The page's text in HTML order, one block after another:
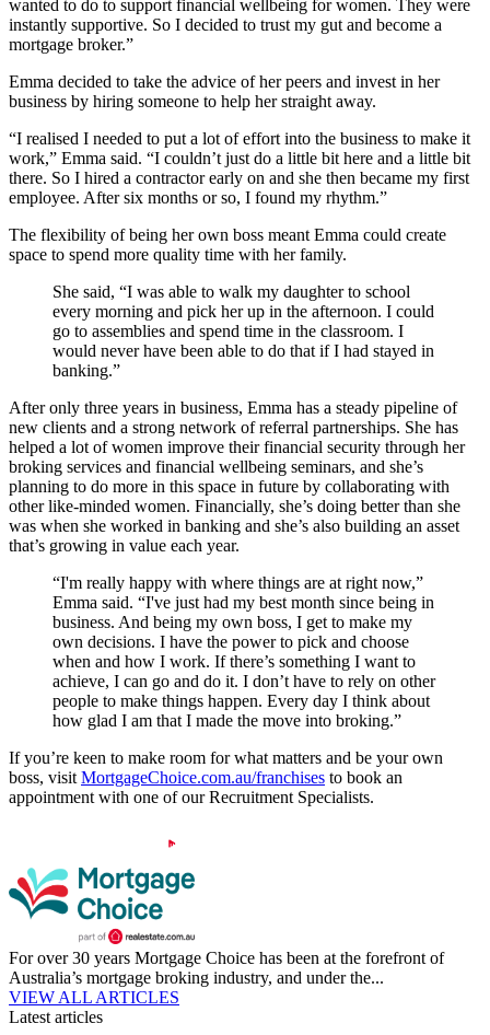
wanted to do to support financial wellbeing for women. They were
instantly supportive. So I decided to trust my gut and become a
mortgage broker.”
Emma decided to take the advice of her peers and invest in her
business by hiring someone to help her straight away.
“I realised I needed to put a lot of effort into the business to make it
work,” Emma said. “I couldn’t just do a little bit here and a little bit
there. So I hired a contractor early on and she then became my first
employee. After six months or so, I found my rhythm.”
The flexibility of being her own boss meant Emma could create
space to spend more quality time with her family.
She said, “I was able to walk my daughter to school
every morning and pick her up in the afternoon. I could
go to assemblies and spend time in the classroom. I
would never have been able to do that if I had stayed in
banking.”
After only three years in business, Emma has a steady pipeline of
new clients and a strong network of referral partnerships. She has
helped a lot of women improve their financial security through her
broking services and financial wellbeing seminars, and she’s
planning to do more in this space in future by collaborating with
other like-minded women. Financially, she’s doing better than she
was when she worked in banking and she’s also building an asset
that’s growing in value each year.
“I'm really happy with where things are at right now,”
Emma said. “I've just had my best month since being in
business. And being my own boss, I get to make my
own decisions. I have the power to pick and choose
when and how I work. If there’s something I want to
achieve, I can go and do it. I don’t have to rely on other
people to make things happen. Every day I think about
how glad I am that I made the move into broking.”
If you’re keen to make room for what matters and be your own
boss, visitMortgageChoice.com.au/franchises to book an
appointment with one of our Recruitment Specialists.
For over 30 years Mortgage Choice has been at the forefront of
Australia’s mortgage broking industry, and under the...
VIEW ALL ARTICLES
Latest articles